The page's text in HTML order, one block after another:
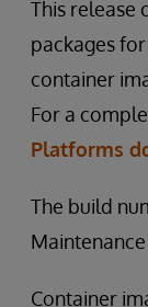
This release
packages
container
For a
Platforms
The build
Container